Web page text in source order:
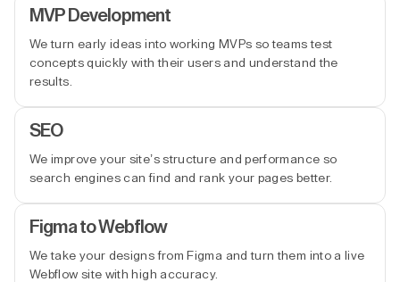
MVP Development
We turn early ideas into working MVPs so teams test
concepts quickly with their users and understand the
results.
SEO
We improve your site’s structure and performance so
search engines can find and rank your pages better.
Figma to Webflow
We take your designs from Figma and turn them into a live
Webflow site with high accuracy.